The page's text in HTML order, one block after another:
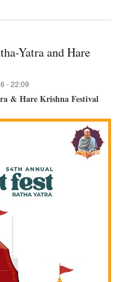
Yatra and Hare
- 22:09
& Hare Krishna Festival